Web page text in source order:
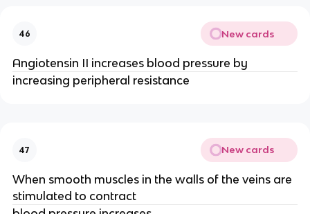
46 New cards
Angiotensin II increases blood pressure by
increasing peripheral resistance
47 New cards
When smooth muscles in the walls of the veins are
stimulated to contract